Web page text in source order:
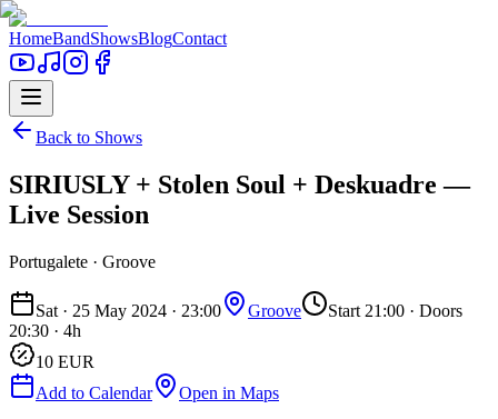
HomeBandShowsBlogContact
Back to Shows
SIRIUSLY + Stolen Soul + Deskuadre —
Live Session
Portugalete · Groove
Sat · 25 May 2024 · 23:00 Groove Start 21:00 · Doors
20:30 · 4h
10 EUR
Add to Calendar
Open in Maps